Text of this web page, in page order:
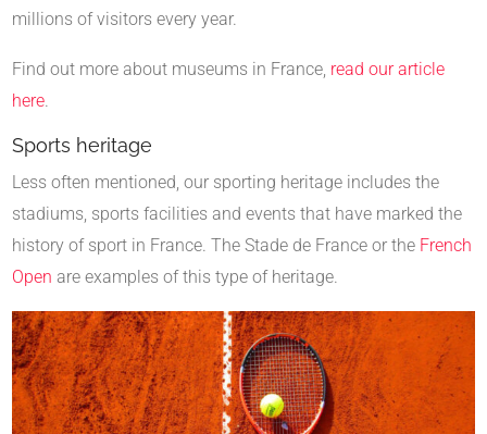
millions of visitors every year.
Find out more about museums in France, read our article
here.
Sports heritage
Less often mentioned, our sporting heritage includes the
stadiums, sports facilities and events that have marked the
history of sport in France. The Stade de France or the French
Open are examples of this type of heritage.